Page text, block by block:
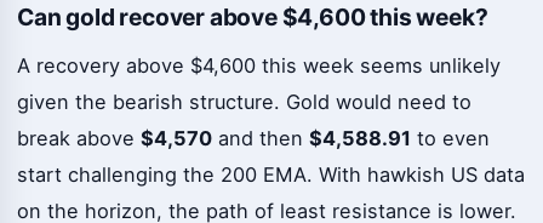
Can gold recover above $4,600 this week?
A recovery above $4,600 this week seems unlikely
given the bearish structure. Gold would need to
break above $4,570 and then $4,588.91 to even
start challenging the 200 EMA. With hawkish US data
on the horizon, the path of least resistance is lower.